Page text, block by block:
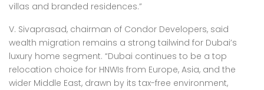
villas and branded residences.”
V. Sivaprasad, chairman of Condor Developers, said
wealth migration remains a strong tailwind for Dubai’s
luxury home segment. “Dubai continues to be a top
relocation choice for HNWIs from Europe, Asia, and the
wider Middle East, drawn by its tax-free environment,